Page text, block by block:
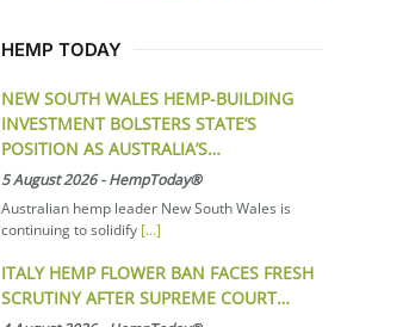
HEMP TODAY
NEW SOUTH WALES HEMP-BUILDING
INVESTMENT BOLSTERS STATE’S
POSITION AS AUSTRALIA’S…
5 August 2026-HempToday®
Australian hemp leader New South Wales is
continuing to solidify [...]
ITALY HEMP FLOWER BAN FACES FRESH
SCRUTINY AFTER SUPREME COURT…